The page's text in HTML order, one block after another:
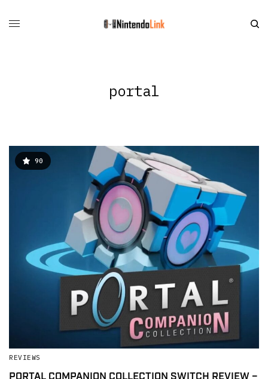
portal
90
REVIEWS